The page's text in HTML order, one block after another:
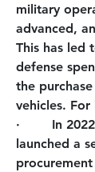
military
advanced,
This has led
defense
the
vehicles. For
· In
launched a